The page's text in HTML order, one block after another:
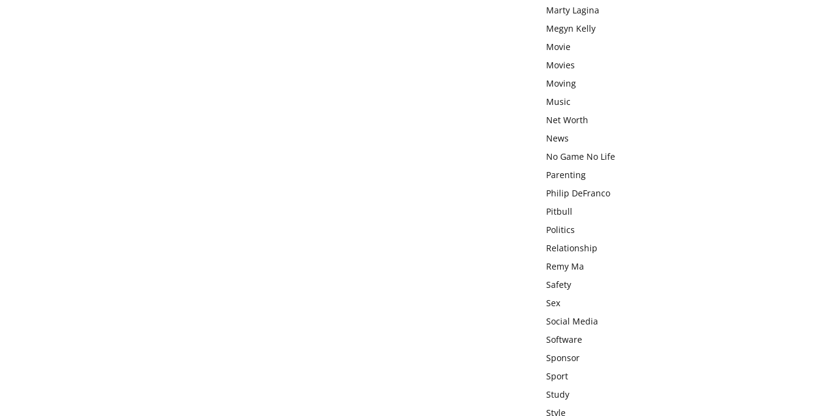
Marty Lagina
Megyn Kelly
Movie
Movies
Moving
Music
Net Worth
News
No Game No Life
Parenting
Philip DeFranco
Pitbull
Politics
Relationship
Remy Ma
Safety
Sex
Social Media
Software
Sponsor
Sport
Study
Style